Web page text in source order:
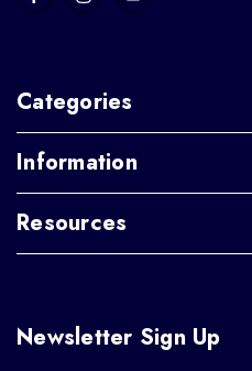
Categories
Information
Resources
Newsletter Sign Up